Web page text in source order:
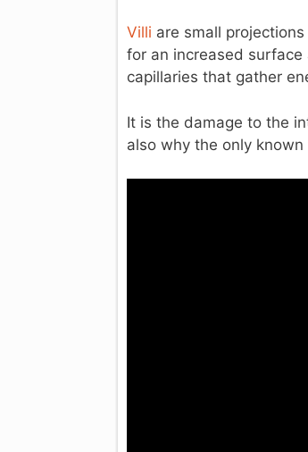
Villi are small
for an increased
capillaries that gather
It is the damage to the
also why the only